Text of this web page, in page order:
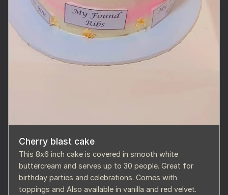
Cherry blast cake
This 8x6 inch cake is covered in smooth white
buttercream and serves up to 30 people. Great for
birthday parties and celebrations. Comes with
toppings and Also available in vanilla and red velvet.